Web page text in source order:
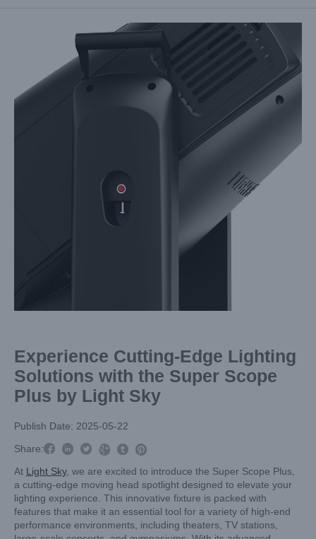
Experience Cutting-Edge Lighting
Solutions with the Super Scope
Plus by Light Sky
Publish Date: 2025-05-22
Share:    

At Light Sky, we are excited to introduce the Super Scope Plus,
a cutting-edge moving head spotlight designed to elevate your
lighting experience. This innovative fixture is packed with
features that make it an essential tool for a variety of high-end
performance environments, including theaters, TV stations,